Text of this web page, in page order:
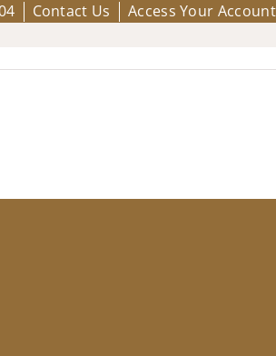
Contact Us Access Your Account